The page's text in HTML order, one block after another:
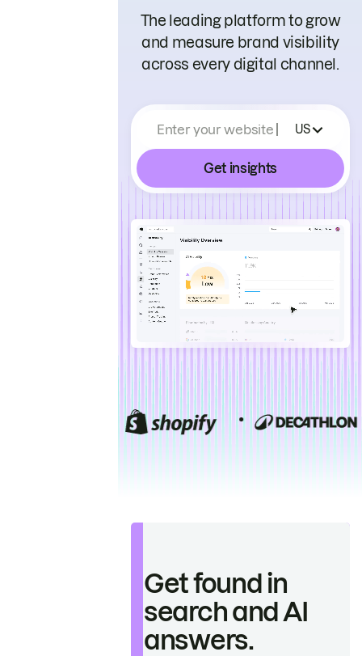
The leading platform to grow
and measure brand visibility
across every digital channel.
Enter your website US
Get insights
Get found in
search and AI
answers.